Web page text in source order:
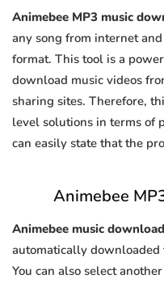
Animebee MP3 music
any song from internet
format. This tool is a
download music videos
sharing sites. Therefore,
level solutions in terms of
can easily state that the
Animebee
Animebee music
automatically
You can also select